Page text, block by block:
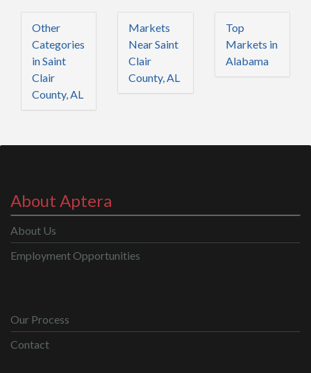
Other
Categories
in Saint
Clair
County, AL
Markets
Near Saint
Clair
County, AL
Top
Markets in
Alabama
About Aptera
About Us
Employment Opportunities
Our Process
Contact